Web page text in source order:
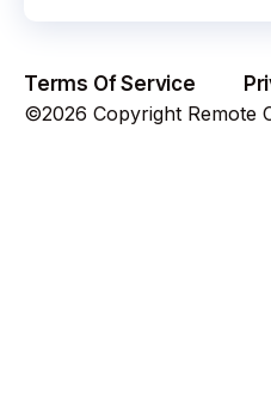
Terms Of Service
©2026 Copyright Remote